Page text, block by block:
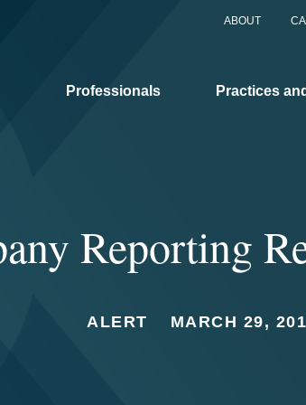
ABOUT
Professionals Practices
Reporting
ALERT MARCH 29,